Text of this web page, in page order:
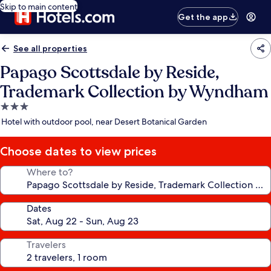
Skip to main content
Get the app
See all properties
Papago Scottsdale by Reside,
Trademark Collection by Wyndham
3.0
star
Hotel with outdoor pool, near Desert Botanical Garden
Choose dates to view prices
Where to?
Dates
Travelers